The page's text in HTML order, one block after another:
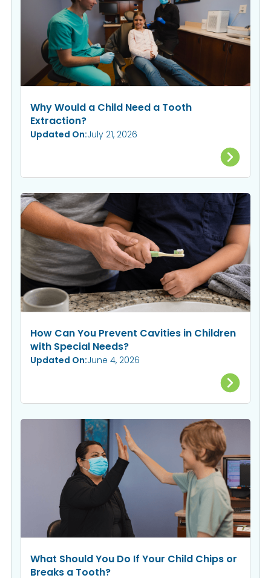
Why Would a Child Need a Tooth
Extraction?
Updated On:July 21, 2026
How Can You Prevent Cavities in Children
with Special Needs?
Updated On:June 4, 2026
What Should You Do If Your Child Chips or
Breaks a Tooth?